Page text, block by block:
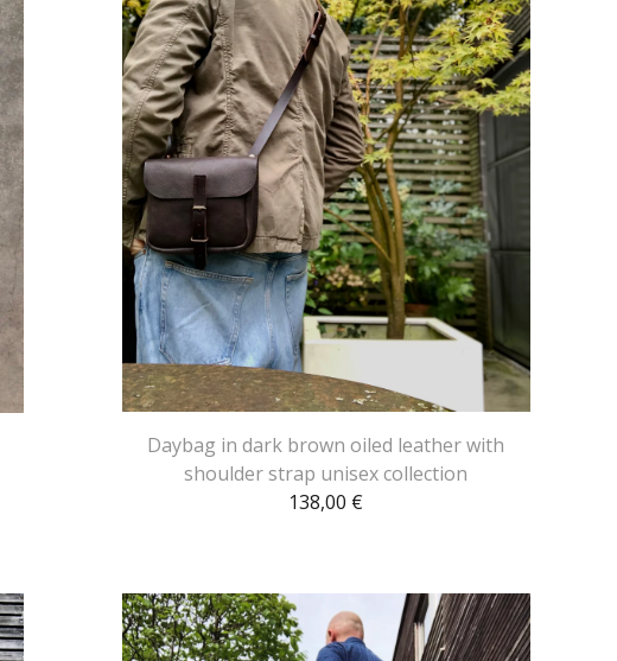
Daybag in dark brown oiled leather with
shoulder strap unisex collection
138,00 €